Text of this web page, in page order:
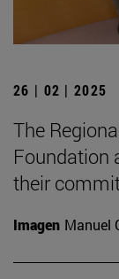
26 | 02 | 2025
The
Foundation
their
Imagen Manuel